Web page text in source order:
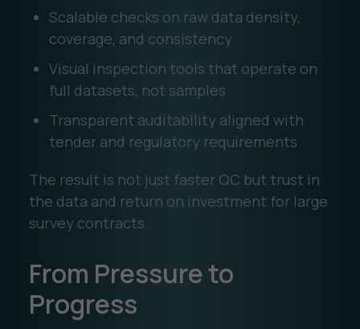
Scalable checks on raw data density,
coverage, and consistency
Visual inspection tools that operate on
full datasets, not samples
Transparent auditability aligned with
tender and regulatory requirements
The result is not just faster QC but trust in
the data and return on investment for large
survey contracts.
From Pressure to
Progress